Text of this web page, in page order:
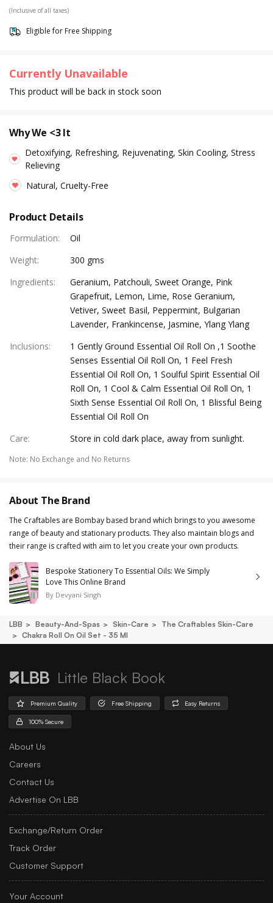
(Inclusive of all taxes)
Eligible for Free Shipping
Currently Unavailable
This product will be back in stock soon
Why We <3 It
Detoxifying, Refreshing, Rejuvenating, Skin Cooling, Stress
Relieving
Natural, Cruelty-Free
Product Details
Formulation:
Oil
Weight:
300 gms
Ingredients:
Geranium, Patchouli, Sweet Orange, Pink
Grapefruit, Lemon, Lime, Rose Geranium,
Vetiver, Sweet Basil, Peppermint, Bulgarian
Lavender, Frankincense, Jasmine, Ylang Ylang
Inclusions:
1 Gently Ground Essential Oil Roll On ,1 Soothe
Senses Essential Oil Roll On, 1 Feel Fresh
Essential Oil Roll On, 1 Soulful Spirit Essential Oil
Roll On, 1 Cool & Calm Essential Oil Roll On, 1
Sixth Sense Essential Oil Roll On, 1 Blissful Being
Essential Oil Roll On
Care: Store in cold dark place, away from sunlight.
Note: No Exchange and No Returns
About The Brand
The Craftables are Bombay based brand which brings to you awesome
range of beauty and stationary products. They also maintain blogs and
their range is crafted with aim to let you create your own products.
Bespoke Stationery To Essential Oils: We Simply
Love This Online Brand
By Devyani Singh
LBB Beauty-And-Spas Skin-Care
The Craftables Skin-Care
Chakra Roll On Oil Set - 35 Ml
Little Black Book
Premium Quality Free Shipping Easy Returns
100% Secure
About Us
Careers
Contact Us
Advertise On LBB
Exchange/Return Order
Track Order
Customer Support
Your Account